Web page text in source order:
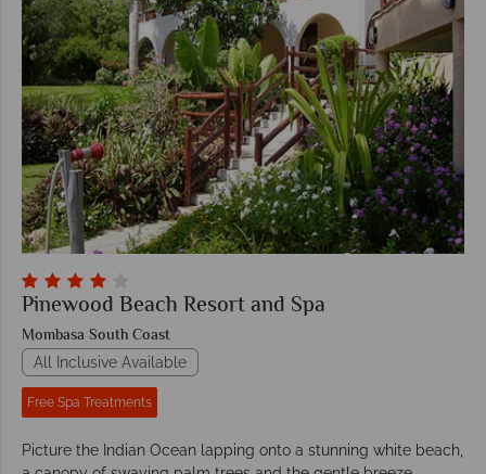
Pinewood Beach Resort and Spa
Mombasa South Coast
All Inclusive Available
Free Spa Treatments
Picture the Indian Ocean lapping onto a stunning white beach,